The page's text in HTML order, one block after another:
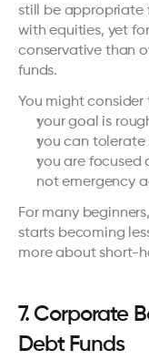
still be appropriate
with equities, yet for
conservative than
funds.
You might
your goal is
you can tolerate
you are focused
not emergency
For many
starts becoming
more about short-
7. Corporate
Debt Funds